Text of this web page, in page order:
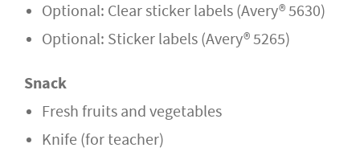
Optional: Clear sticker labels (Avery® 5630)
Optional: Sticker labels (Avery® 5265)
Snack
Fresh fruits and vegetables
Knife (for teacher)